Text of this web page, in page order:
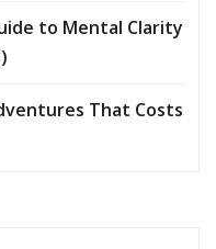
to Mental Clarity
That Costs